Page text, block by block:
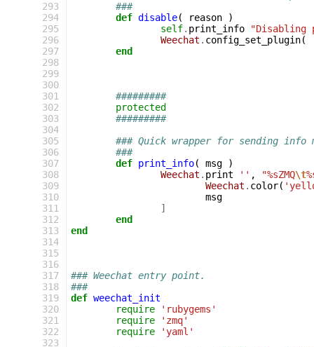
293
294
295
296
297
298
299
300
301
302
303
304
305
306
307
308
309
310
311
312
313
314
315
316
317
318
319
320
321
322
323
###
def disable( reason
)
self. print_info
"Disabling
Weechat . config_set_plugin(
end
#########
protected
#########
### Quick wrapper for sending info
###
def print_info( msg
)
Weechat . print '' , "%sZMQ\t
Weechat . color(
msg
]
end
end
### Weechat entry point.
###
def weechat_init
require
'rubygems'
require
'zmq'
require
'yaml'